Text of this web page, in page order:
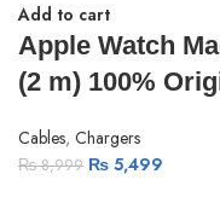
Add to cart
Apple Watch
(2 m) 100%
Cables, Chargers
₨8,999 ₨ 5,499